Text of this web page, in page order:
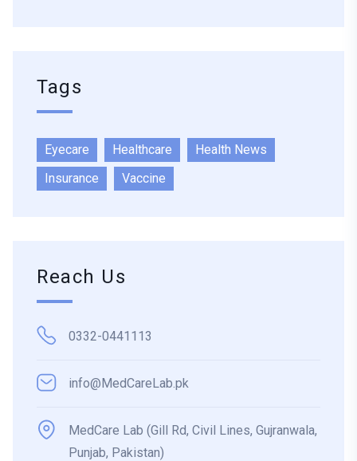
Tags
Eyecare Healthcare
Health News
Insurance
Vaccine
Reach Us
0332-0441113
info@MedCareLab.pk
MedCare Lab (Gill Rd, Civil Lines, Gujranwala,
Punjab, Pakistan)